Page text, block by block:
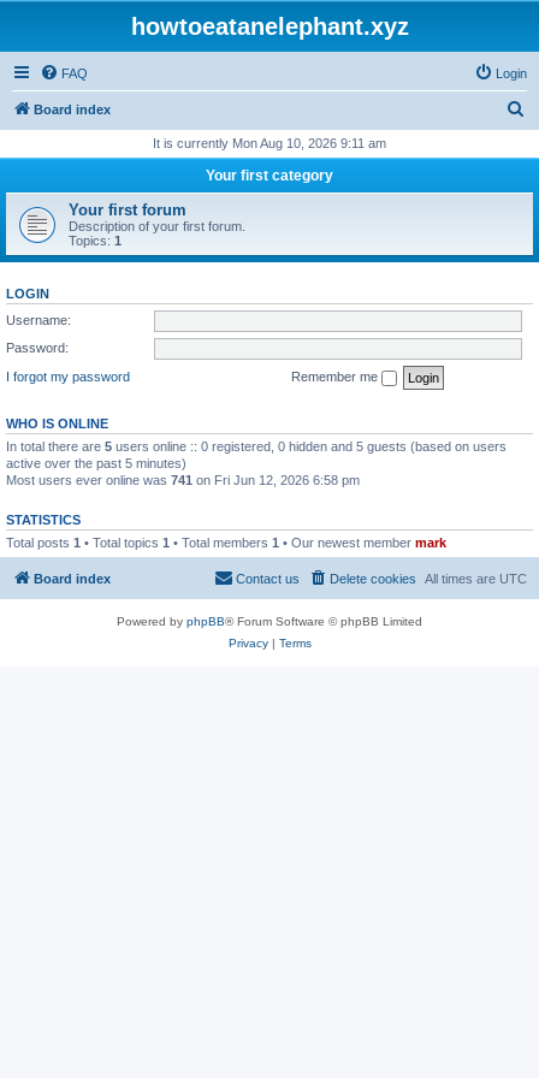
howtoeatanelephant.xyz
FAQ Login
Board index
r
h
It is currently Mon Aug 10, 2026 9:11 am
Your first category
Your first forum
Description of your first forum.
Topics: 1
LOGIN
Username:
Password:
I forgot my password
Remember me
WHO IS ONLINE
In total there are 5 users online :: 0 registered, 0 hidden and 5 guests (based on users
active over the past 5 minutes)
Most users ever online was 741 on Fri Jun 12, 2026 6:58 pm
STATISTICS
Total posts 1 • Total topics 1 • Total members 1 • Our newest member mark
Board index All times are UTC
Delete cookies
Contact us
Powered by phpBB® Forum Software © phpBB Limited
Privacy| Terms